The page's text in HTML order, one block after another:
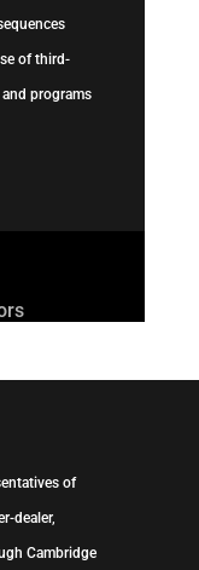
of third-
programs
of
dealer,
Cambridge